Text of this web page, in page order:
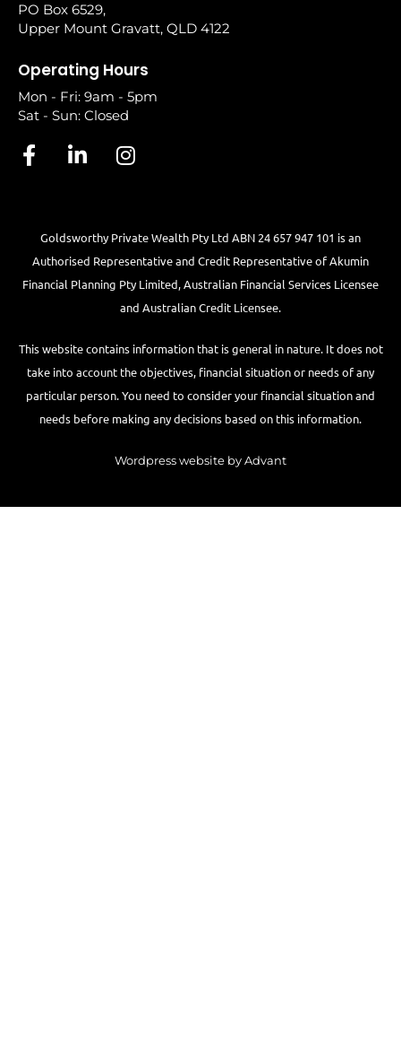
PO Box 6529,
Upper Mount Gravatt, QLD 4122
Operating Hours
Mon - Fri: 9am - 5pm
Sat - Sun: Closed
Goldsworthy Private Wealth Pty Ltd ABN 24 657 947 101 is an
Authorised Representative and Credit Representative ofAkumin
Financial Planning Pty Limited, Australian Financial Services Licensee
and Australian Credit Licensee.
This website contains information that is general in nature. It does not
take into account the objectives, financial situation or needs of any
particular person. You need to consider your financial situation and
needs before making any decisions based on this information.
Wordpress website by Advant